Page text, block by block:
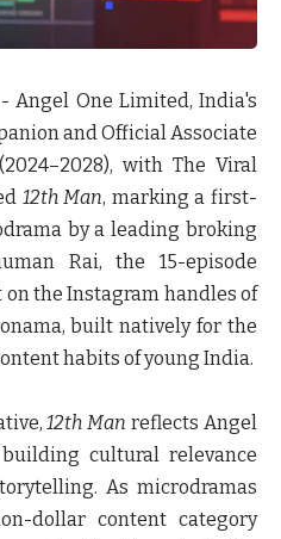
-Angel One Limited, India's
and Official Associate
with The Viral
12th Man, marking a first-
by a leading broking
Rai, the 15-episode
the Instagram handles of
built natively for the
habits of young India.
12th Manreflects Angel
cultural relevance
As microdramas
dollar content category